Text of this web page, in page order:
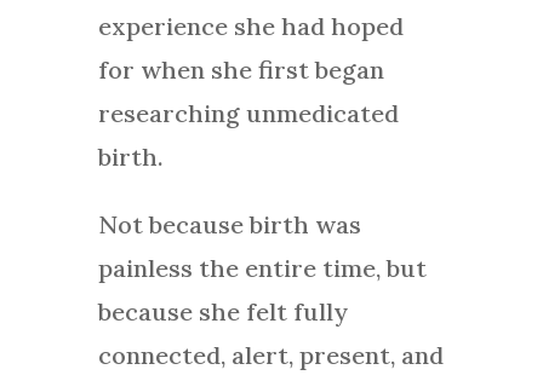
experience she had hoped
for when she first began
researching unmedicated
birth.
Not because birth was
painless the entire time, but
because she felt fully
connected, alert, present, and